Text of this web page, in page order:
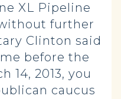
XL Pipeline
further
Clinton said
before the
14, 2013, you
caucus